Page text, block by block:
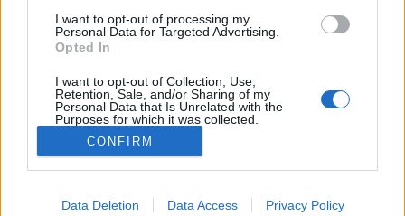
I want to opt-out of processing my
Personal Data for Targeted Advertising.
Opted In
I want to opt-out of Collection, Use,
Retention, Sale, and/or Sharing of my
Personal Data that Is Unrelated with the
Purposes for which it was collected.
Opted Out
Google consents
I want to allow Google to enable storage
CONFIRM
Data Deletion Data Access Privacy Policy
"Az anyaság piszok nehéz, de megéri" - olvasom
Kovács Dorka Derült égből terhesség című
regényének borítóján szereplő megjegyzést. Valóban
olyan nehéz lenne? De, hát gyereket nevelni olyan
könnyű, vagy mégsem?